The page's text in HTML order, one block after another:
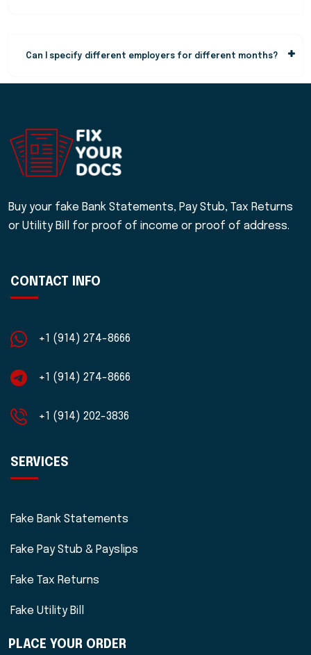
Can I specify different employers for different months?
Buy your fake Bank Statements, Pay Stub, Tax Returns
or Utility Bill for proof of income or proof of address.
CONTACT INFO
+1 (914) 274-8666
+1 (914) 274-8666
+1 (914) 202-3836
SERVICES
Fake Bank Statements
Fake Pay Stub & Payslips
Fake Tax Returns
Fake Utility Bill
PLACE YOUR ORDER